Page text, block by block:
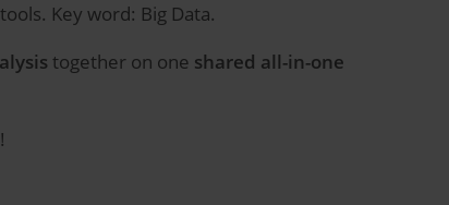
Key word: Big Data.
together on one shared all-in-one